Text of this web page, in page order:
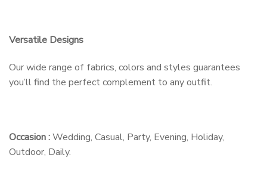
Versatile Designs
Our wide range of fabrics, colors and styles guarantees
you’ll find the perfect complement to any outfit.
Occasion :Wedding, Casual, Party, Evening, Holiday,
Outdoor, Daily.